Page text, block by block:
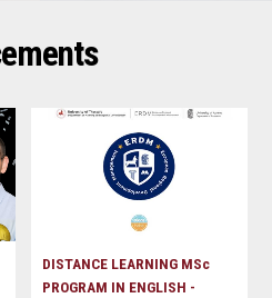
R
E
N
R
G
G
DISTANCE LEARNING MSc
PROGRAM IN ENGLISH -